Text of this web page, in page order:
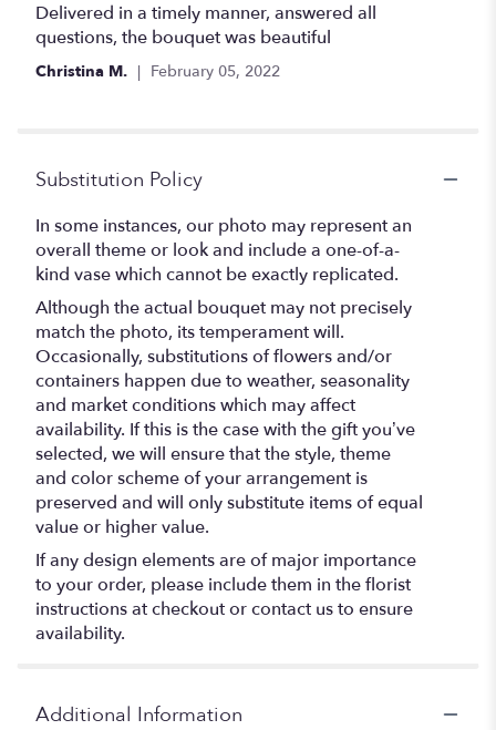
5
out
of
Delivered in a timely manner, answered all
questions, the bouquet was beautiful
Christina M. February 05, 2022
Substitution Policy
In some instances, our photo may represent an
overall theme or look and include a one-of-a-
kind vase which cannot be exactly replicated.
Although the actual bouquet may not precisely
match the photo, its temperament will.
Occasionally, substitutions of flowers and/or
containers happen due to weather, seasonality
and market conditions which may affect
availability. If this is the case with the gift you’ve
selected, we will ensure that the style, theme
and color scheme of your arrangement is
preserved and will only substitute items of equal
value or higher value.
If any design elements are of major importance
to your order, please include them in the florist
instructions at checkout or contact us to ensure
availability.
Additional Information